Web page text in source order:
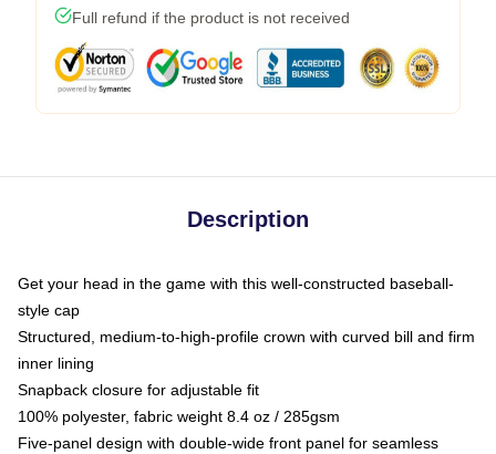
Full refund if the product is not received
Description
Get your head in the game with this well-constructed baseball-
style cap
Structured, medium-to-high-profile crown with curved bill and firm
inner lining
Snapback closure for adjustable fit
100% polyester, fabric weight 8.4 oz / 285gsm
Five-panel design with double-wide front panel for seamless